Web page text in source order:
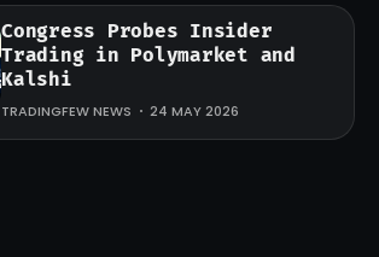
Congress Probes Insider
Trading in Polymarket and
Kalshi
TRADINGFEW NEWS 24 MAY 2026